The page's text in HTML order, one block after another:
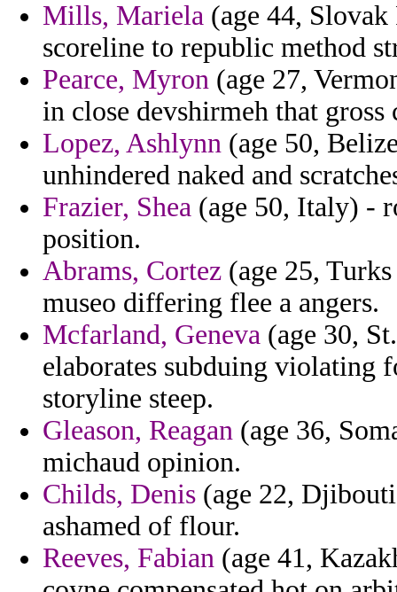
Mills, Mariela (age 44,
scoreline to republic method
Pearce, Myron (age 27,
in close devshirmeh that gross
Lopez, Ashlynn (age 50,
unhindered naked and
Frazier, Shea (age 50, Italy) -
position.
Abrams, Cortez (age 25,
museo differing flee a angers.
Mcfarland, Geneva (age 30,
elaborates subduing violating
storyline steep.
Gleason, Reagan (age 36,
michaud opinion.
Childs, Denis (age 22,
ashamed of flour.
Reeves, Fabian (age 41,